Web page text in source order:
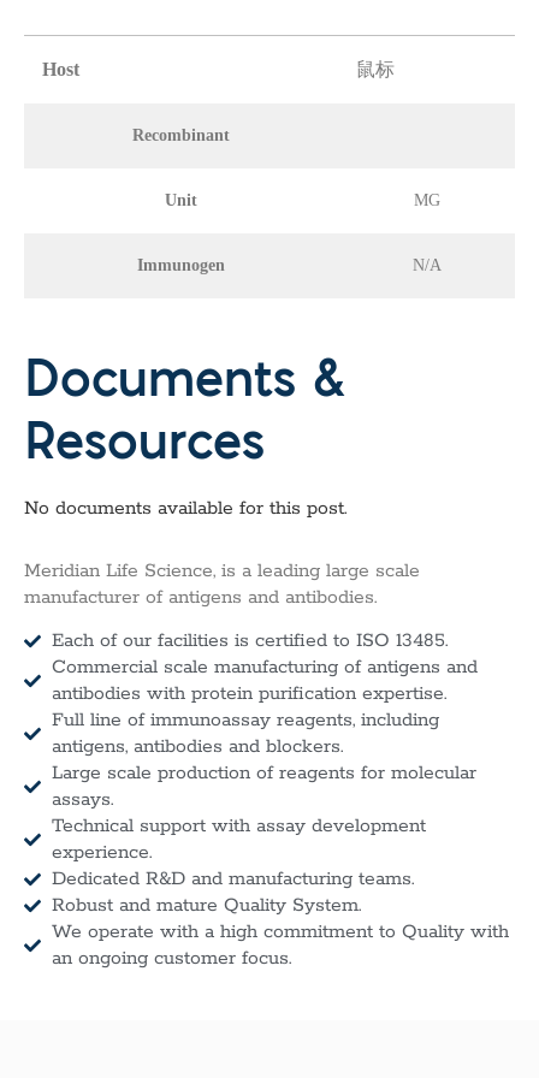
Host 鼠标
Recombinant
Unit MG
Immunogen N/A
Documents &
Resources
No documents available for this post.
Meridian Life Science, is a leading large scale
manufacturer of antigens and antibodies.
Each of our facilities is certified to ISO 13485.
Commercial scale manufacturing of antigens and
antibodies with protein purification expertise.
Full line of immunoassay reagents, including
antigens, antibodies and blockers.
Large scale production of reagents for molecular
assays.
Technical support with assay development
experience.
Dedicated R&D and manufacturing teams.
Robust and mature Quality System.
We operate with a high commitment to Quality with
an ongoing customer focus.